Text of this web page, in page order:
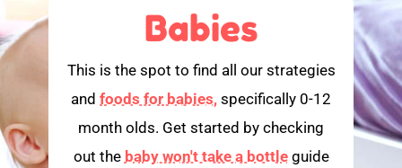
Babies
This is the spot to find all our strategies
and foods for babies, specifically 0-12
month olds. Get started by checking
out the baby won't take a bottleguide